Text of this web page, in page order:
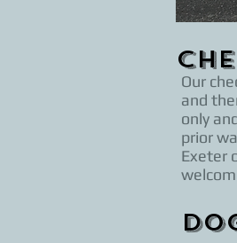
Our
and
only
prior
Exeter